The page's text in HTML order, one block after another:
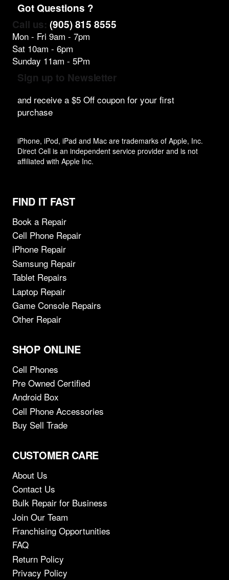
Got Questions ?
Call us:(905) 815 8555
Mon - Fri 9am - 7pm
Sat 10am - 6pm
Sunday 11am - 5Pm
Sign up to Newsletter
and receive a $5 Off coupon for your first
purchase
iPhone, iPod, iPad and Mac are trademarks of Apple, Inc.
Direct Cell is an independent service provider and is not
affiliated with Apple Inc.
FIND IT FAST
Book a Repair
Cell Phone Repair
iPhone Repair
Samsung Repair
Tablet Repairs
Laptop Repair
Game Console Repairs
Other Repair
SHOP ONLINE
Cell Phones
Pre Owned Certified
Android Box
Cell Phone Accessories
Buy Sell Trade
CUSTOMER CARE
About Us
Contact Us
Bulk Repair for Business
Join Our Team
Franchising Opportunities
FAQ
Return Policy
Privacy Policy